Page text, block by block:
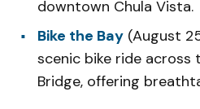
downtown Chula Vista.
Bike the Bay (August
scenic bike ride across
Bridge, offering